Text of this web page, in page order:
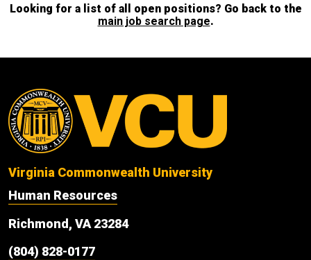
Looking for a list of all open positions? Go back to the
main job search page.
Virginia Commonwealth University
Human Resources
Richmond, VA 23284
(804) 828-0177